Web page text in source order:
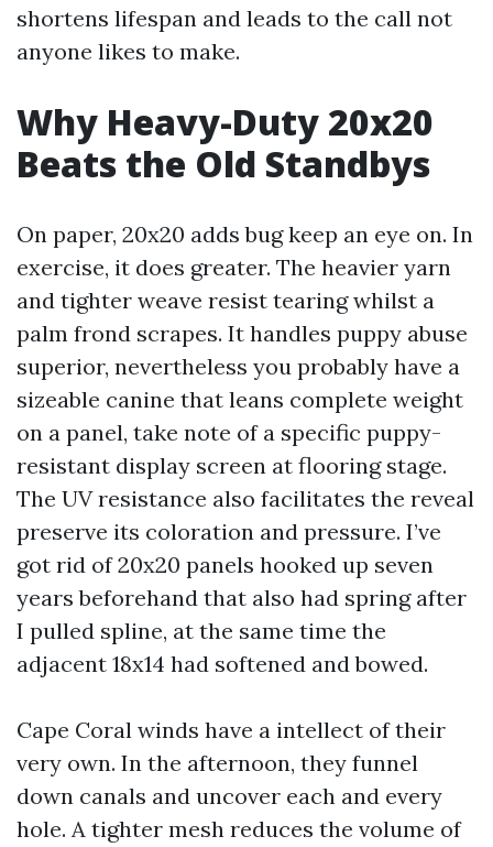
shortens lifespan and leads to the call not
anyone likes to make.
Why Heavy-Duty 20x20
Beats the Old Standbys
On paper, 20x20 adds bug keep an eye on. In
exercise, it does greater. The heavier yarn
and tighter weave resist tearing whilst a
palm frond scrapes. It handles puppy abuse
superior, nevertheless you probably have a
sizeable canine that leans complete weight
on a panel, take note of a specific puppy-
resistant display screen at flooring stage.
The UV resistance also facilitates the reveal
preserve its coloration and pressure. I’ve
got rid of 20x20 panels hooked up seven
years beforehand that also had spring after
I pulled spline, at the same time the
adjacent 18x14 had softened and bowed.
Cape Coral winds have a intellect of their
very own. In the afternoon, they funnel
down canals and uncover each and every
hole. A tighter mesh reduces the volume of